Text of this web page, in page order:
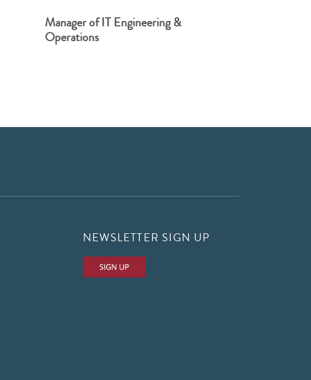
Manager of IT Engineering &
Operations
NEWSLETTER SIGN UP